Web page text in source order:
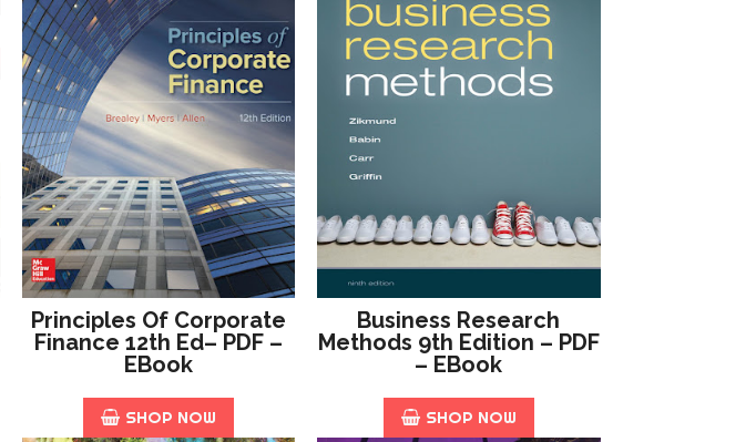
Principles Of Corporate
Finance 12th Ed– PDF –
EBook
SHOP NOW
Business Research
Methods 9th Edition – PDF
– EBook
SHOP NOW